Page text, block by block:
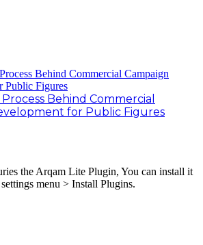
Behind Commercial
for Public Figures
the Arqam Lite Plugin, You can install it
menu > Install Plugins.